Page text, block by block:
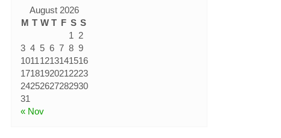
T W T F S
« Nov
1
2
8
9
10 11 12 13 14 15 16
1718 1920212223
2425262728 2930
31